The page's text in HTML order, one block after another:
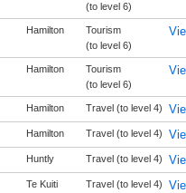
(to level 6)
Hamilton
Tourism
(to level 6)
Hamilton
Tourism
(to level 6)
Hamilton Travel (to level 4)
Hamilton Travel (to level 4)
Huntly Travel (to level 4)
Te Kuiti Travel (to level 4)